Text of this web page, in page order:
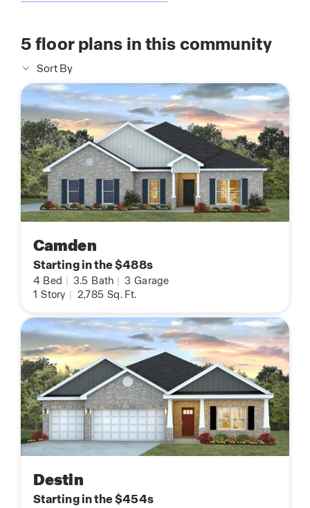
5floor plans in this community
Sort By
Camden
Starting in the $488s
4 Bed 3.5 Bath 3 Garage
1 Story 2,785 Sq. Ft.
Destin
Starting in the $454s